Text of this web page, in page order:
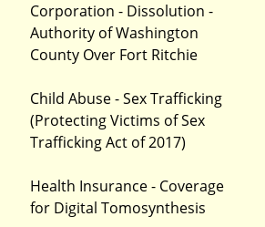
Corporation - Dissolution -
Authority of Washington
County Over Fort Ritchie
Child Abuse - Sex Trafficking
(Protecting Victims of Sex
Trafficking Act of 2017)
Health Insurance - Coverage
for Digital Tomosynthesis